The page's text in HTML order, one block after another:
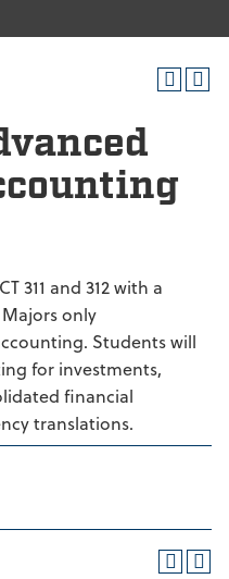
311 and 312 with a
only
Students will
for investments,
financial
translations.